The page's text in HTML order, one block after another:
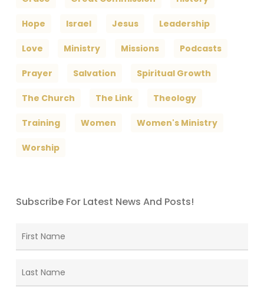
Hope Israel Jesus Leadership
Love Ministry Missions Podcasts
Prayer Salvation Spiritual Growth
The Church The Link Theology
Training Women Women's Ministry
Worship
Subscribe For Latest News And Posts!